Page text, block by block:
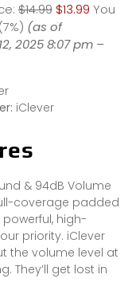
$14.99 $13.99 You
(as of
2025 8:07 pm –
iClever
& 94dB Volume
coverage padded
high-
priority. iClever
the volume level at
They’ll get lost in